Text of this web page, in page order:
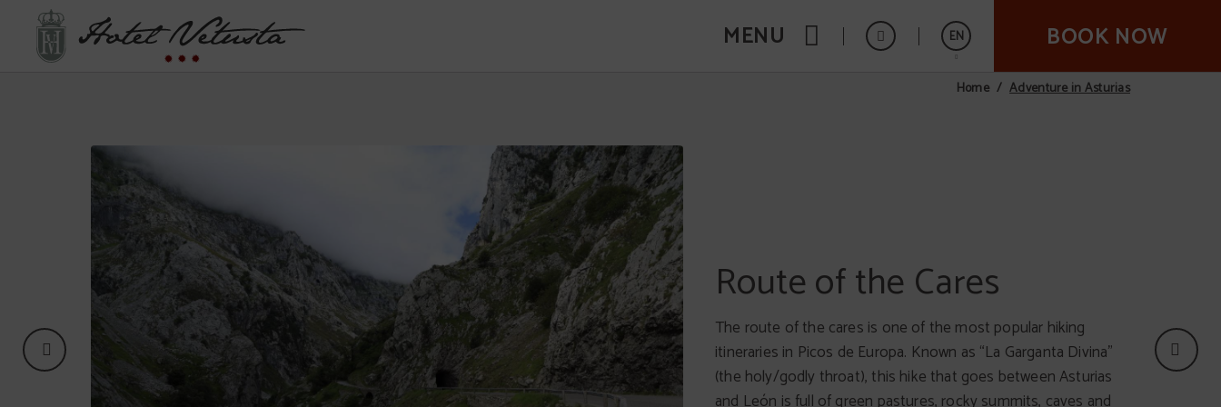
MENU EN BOOK NOW
Home Adventure in Asturias
Descent of the Sella
One of the most important events in international canoeing.
The descent takes places between the localities of Arriondas
and Ribadesella. The competition is celebrated the first
Saturday of August after August the 2nd, but you can also
Route of the Cares
The route of the cares is one of the most popular hiking
itineraries in Picos de Europa. Known as “La Garganta Divina”
(the holy/godly throat), this hike that goes between Asturias
and León is full of green pastures, rocky summits, caves and